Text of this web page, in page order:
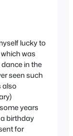
lucky to
was
in the
seen such
also
years
birthday
for